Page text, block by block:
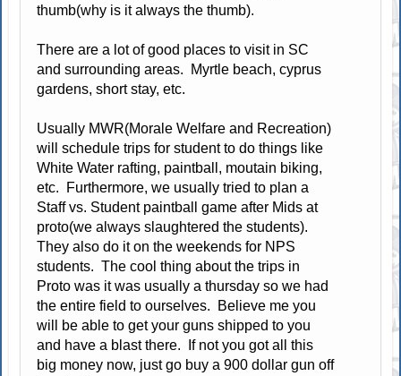
thumb(why is it always the thumb).
There are a lot of good places to visit in SC
and surrounding areas. Myrtle beach, cyprus
gardens, short stay, etc.
Usually MWR(Morale Welfare and Recreation)
will schedule trips for student to do things like
White Water rafting, paintball, moutain biking,
etc. Furthermore, we usually tried to plan a
Staff vs. Student paintball game after Mids at
proto(we always slaughtered the students).
They also do it on the weekends for NPS
students. The cool thing about the trips in
Proto was it was usually a thursday so we had
the entire field to ourselves. Believe me you
will be able to get your guns shipped to you
and have a blast there. If not you got all this
big money now, just go buy a 900 dollar gun off